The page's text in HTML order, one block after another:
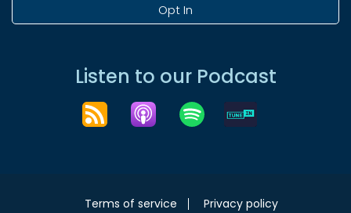
Opt In
Listen to our Podcast
Terms of service Privacy policy